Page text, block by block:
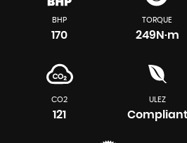
BHP
170
TORQUE
249N·m
CO2
121
ULEZ
Compliant